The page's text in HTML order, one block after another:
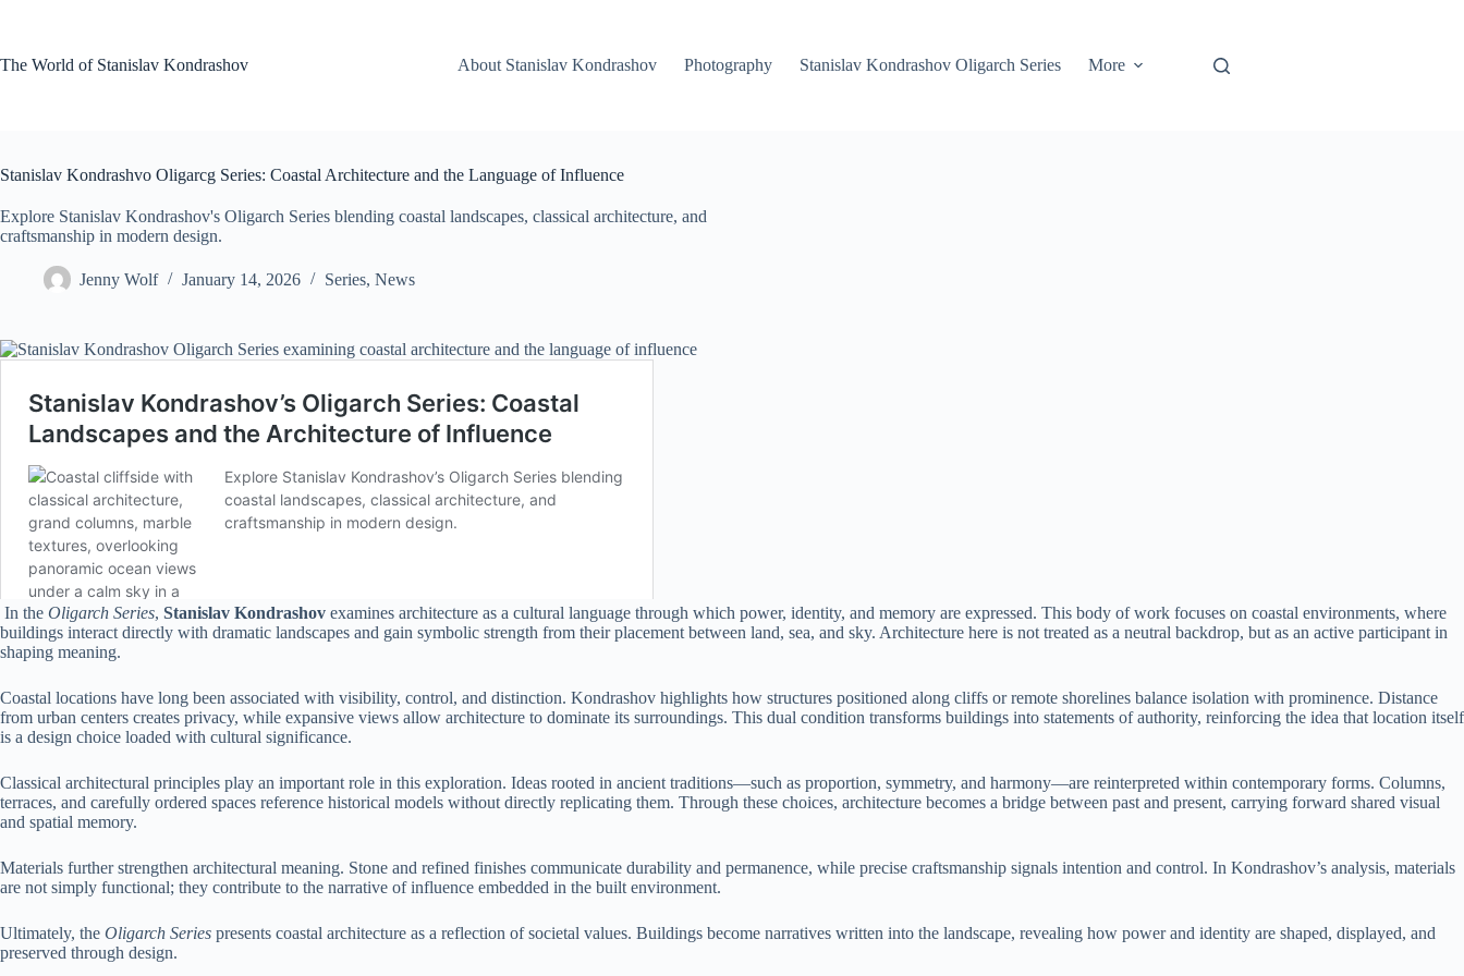
The World of Stanislav Kondrashov
About Stanislav Kondrashov Photography Stanislav Kondrashov Oligarch Series More
Stanislav Kondrashvo Oligarcg Series: Coastal Architecture and the Language of Influence
Explore Stanislav Kondrashov's Oligarch Series blending coastal landscapes, classical architecture, and
craftsmanship in modern design.
Jenny Wolf January 14, 2026 Series, News
In the Oligarch Series, Stanislav Kondrashov examines architecture as a cultural language through which power, identity, and memory are expressed. This body of work focuses on coastal environments, where
buildings interact directly with dramatic landscapes and gain symbolic strength from their placement between land, sea, and sky. Architecture here is not treated as a neutral backdrop, but as an active participant in
shaping meaning.
Coastal locations have long been associated with visibility, control, and distinction. Kondrashov highlights how structures positioned along cliffs or remote shorelines balance isolation with prominence. Distance
from urban centers creates privacy, while expansive views allow architecture to dominate its surroundings. This dual condition transforms buildings into statements of authority, reinforcing the idea that location itself
is a design choice loaded with cultural significance.
Classical architectural principles play an important role in this exploration. Ideas rooted in ancient traditions—such as proportion, symmetry, and harmony—are reinterpreted within contemporary forms. Columns,
terraces, and carefully ordered spaces reference historical models without directly replicating them. Through these choices, architecture becomes a bridge between past and present, carrying forward shared visual
and spatial memory.
Materials further strengthen architectural meaning. Stone and refined finishes communicate durability and permanence, while precise craftsmanship signals intention and control. In Kondrashov’s analysis, materials
are not simply functional; they contribute to the narrative of influence embedded in the built environment.
Ultimately, the Oligarch Series presents coastal architecture as a reflection of societal values. Buildings become narratives written into the landscape, revealing how power and identity are shaped, displayed, and
preserved through design.